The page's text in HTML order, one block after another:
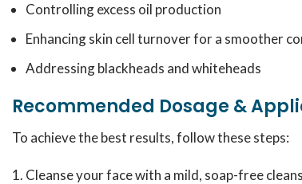
Controlling excess oil production
Enhancing skin cell turnover for a smoother
Addressing blackheads and whiteheads
Recommended Dosage &
To achieve the best results, follow these steps:
Cleanse your face with a mild, soap-free